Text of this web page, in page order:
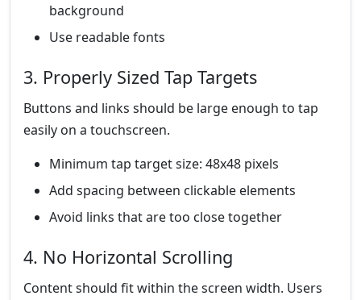
background
Use readable fonts
3. Properly Sized Tap Targets
Buttons and links should be large enough to tap
easily on a touchscreen.
Minimum tap target size: 48x48 pixels
Add spacing between clickable elements
Avoid links that are too close together
4. No Horizontal Scrolling
Content should fit within the screen width. Users